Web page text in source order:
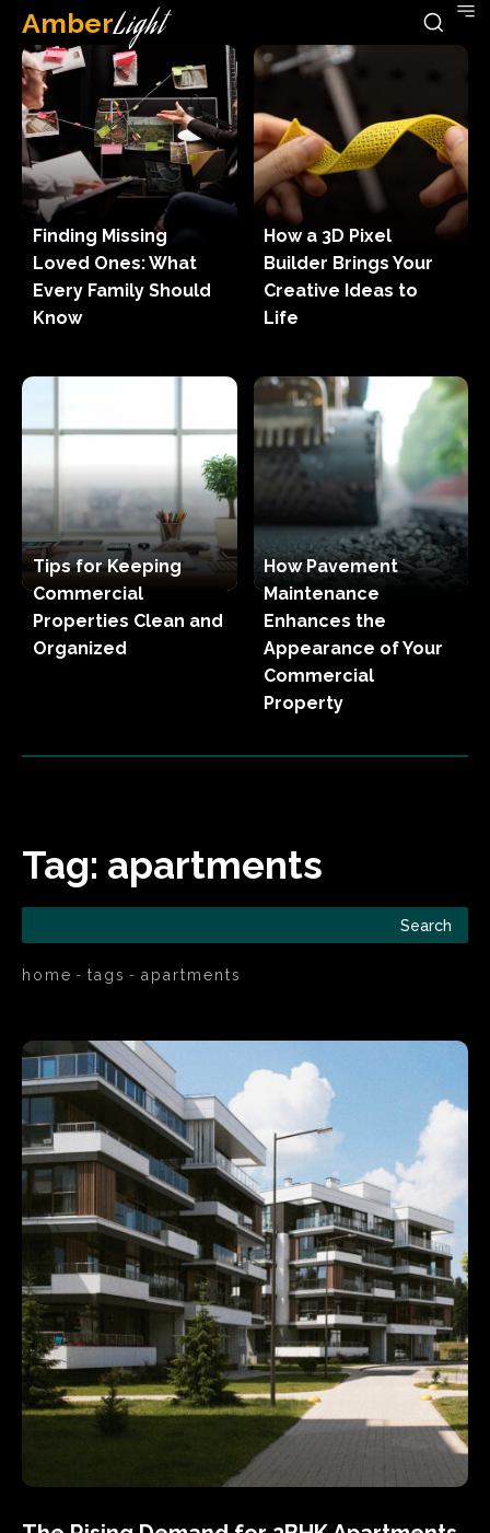
AmberLight
Finding Missing
Loved Ones: What
Every Family Should
Know
How a 3D Pixel
Builder Brings Your
Creative Ideas to
Life
Tips for Keeping
Commercial
Properties Clean and
Organized
How Pavement
Maintenance
Enhances the
Appearance of Your
Commercial
Property
Tag: apartments
Search
home tags apartments